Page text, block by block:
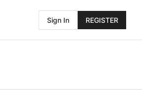
Sign In REGISTER